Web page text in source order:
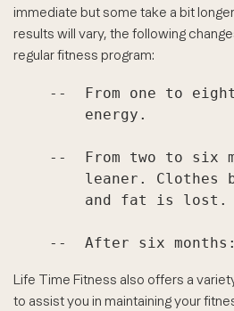
immediate but some take a bit
results will vary, the following
regular fitness program:
--  From one to
        energy.
--  From two to six
leaner. Clothes
        and fat is lost.
Life Time Fitness also offers a
to assist you in maintaining your